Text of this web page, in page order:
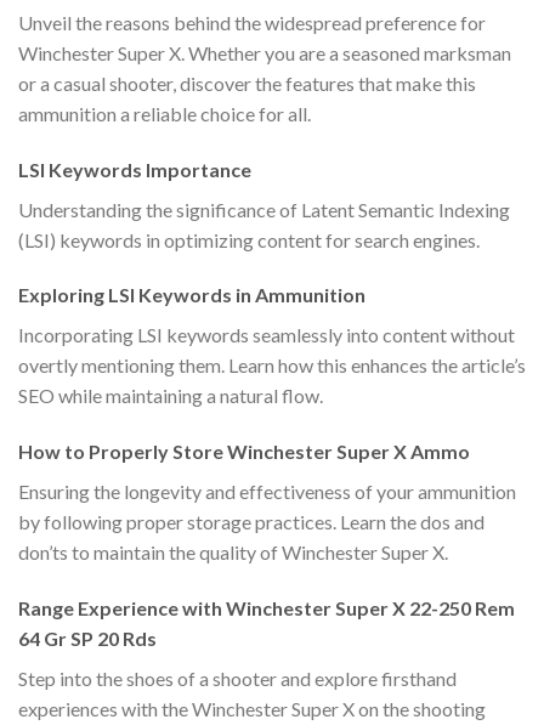
Unveil the reasons behind the widespread preference for
Winchester Super X. Whether you are a seasoned marksman
or a casual shooter, discover the features that make this
ammunition a reliable choice for all.
LSI Keywords Importance
Understanding the significance of Latent Semantic Indexing
(LSI) keywords in optimizing content for search engines.
Exploring LSI Keywords in Ammunition
Incorporating LSI keywords seamlessly into content without
overtly mentioning them. Learn how this enhances the article’s
SEO while maintaining a natural flow.
How to Properly Store Winchester Super X Ammo
Ensuring the longevity and effectiveness of your ammunition
by following proper storage practices. Learn the dos and
don’ts to maintain the quality of Winchester Super X.
Range Experience with Winchester Super X 22-250 Rem
64 Gr SP 20 Rds
Step into the shoes of a shooter and explore firsthand
experiences with the Winchester Super X on the shooting